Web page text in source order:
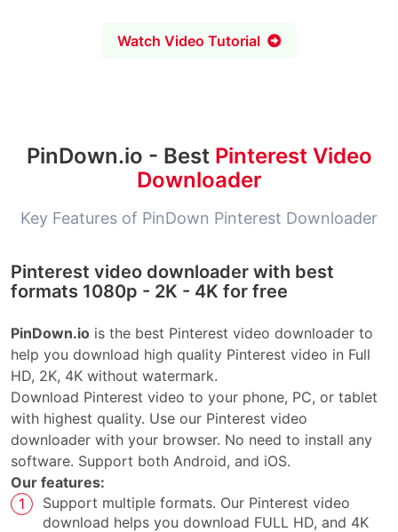
Watch Video Tutorial
PinDown.io - Best Pinterest Video
Downloader
Key Features of PinDown Pinterest Downloader
Pinterest video downloader with best
formats 1080p - 2K - 4K for free
PinDown.io is the best Pinterest video downloader to
help you download high quality Pinterest video in Full
HD, 2K, 4K without watermark.
Download Pinterest video to your phone, PC, or tablet
with highest quality. Use our Pinterest video
downloader with your browser. No need to install any
software. Support both Android, and iOS.
Our features:
Support multiple formats. Our Pinterest video
download helps you download FULL HD, and 4K